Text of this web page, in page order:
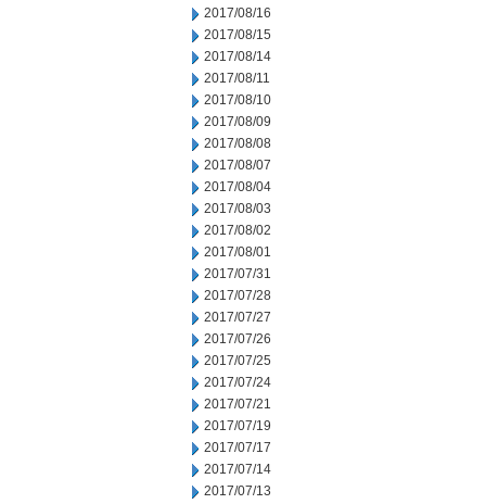
2017/08/16
2017/08/15
2017/08/14
2017/08/11
2017/08/10
2017/08/09
2017/08/08
2017/08/07
2017/08/04
2017/08/03
2017/08/02
2017/08/01
2017/07/31
2017/07/28
2017/07/27
2017/07/26
2017/07/25
2017/07/24
2017/07/21
2017/07/19
2017/07/17
2017/07/14
2017/07/13